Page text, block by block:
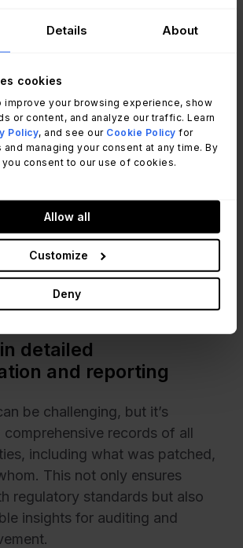
Details About
cookies
improve your browsing experience, show
or content, and analyze our traffic. Learn
Policy, and see our Cookie Policy for
managing your consent at any time. By
you consent to our use of cookies.
Allow all
Customize
Deny
before
disruptions to your systems.
update on non-production
can identify potential compatibility
side effects before rolling it
detailed
and reporting
be challenging, but it’s
comprehensive records of all
including what was patched,
This not only ensures
regulatory standards but also
insights for auditing and